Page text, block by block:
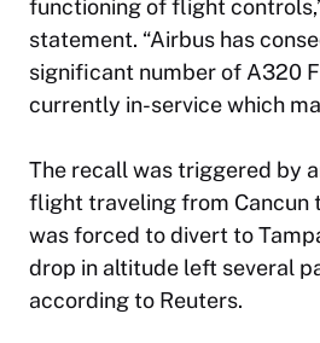
functioning of flight
statement. “Airbus has
significant number of A320
currently in-service which
The recall was triggered by
flight traveling from Cancun
was forced to divert to
drop in altitude left several
according to Reuters.